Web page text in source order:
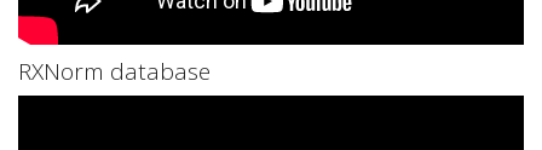
RXNorm database